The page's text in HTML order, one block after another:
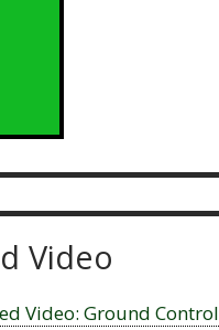
Video
Video: Ground Control